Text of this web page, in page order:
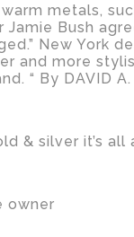
metals,
Bush
New York
and more
“ By DAVID A.
& silver it’s
owner